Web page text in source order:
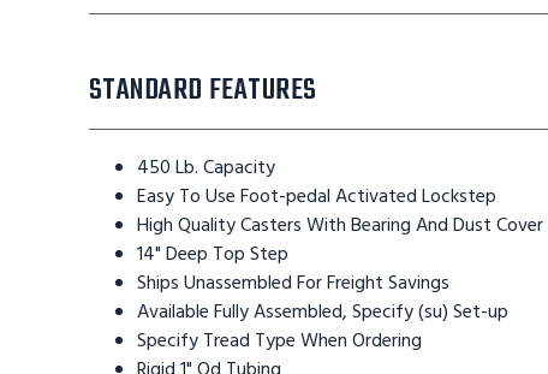
STANDARD FEATURES
450 Lb. Capacity
Easy To Use Foot-pedal Activated Lockstep
High Quality Casters With Bearing And Dust Cover
14" Deep Top Step
Ships Unassembled For Freight Savings
Available Fully Assembled, Specify (su) Set-up
Specify Tread Type When Ordering